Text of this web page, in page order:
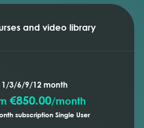
and video library
1/3/6/9/12 month
€850.00/month
subscription Single User